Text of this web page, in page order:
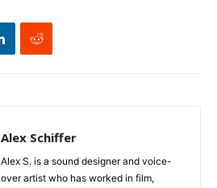
Alex Schiffer
Alex S. is a sound designer and voice-
over artist who has worked in film,